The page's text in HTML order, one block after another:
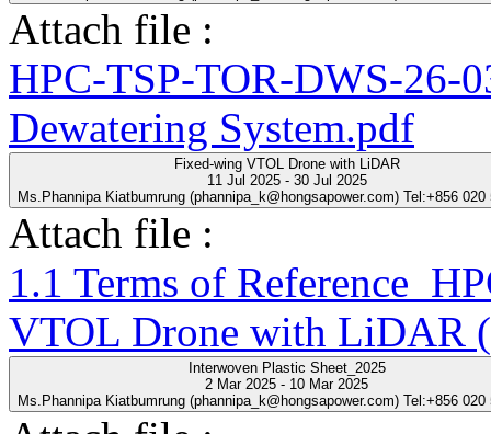
Attach file :
HPC-TSP-TOR-DWS-26-
Dewatering System.pdf
Fixed-wing VTOL Drone with LiDAR
11 Jul 2025 - 30 Jul 2025
Ms.Phannipa Kiatbumrung (phannipa_k@hongsapower.com) Tel:+856 020
Attach file :
1.1 Terms of
VTOL Drone with LiDAR
Interwoven Plastic Sheet_2025
2 Mar 2025 - 10 Mar 2025
Ms.Phannipa Kiatbumrung (phannipa_k@hongsapower.com) Tel:+856 020